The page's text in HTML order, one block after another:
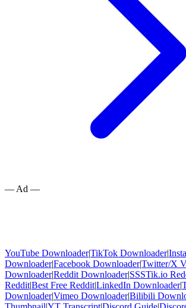
— Ad —
YouTube Downloader|TikTok Downloader|
Downloader|Facebook Downloader|Twitter/X
Downloader|Reddit Downloader|SSSTik.io
Reddit|Best Free Reddit|LinkedIn Downloader|
Downloader|Vimeo Downloader|Bilibili